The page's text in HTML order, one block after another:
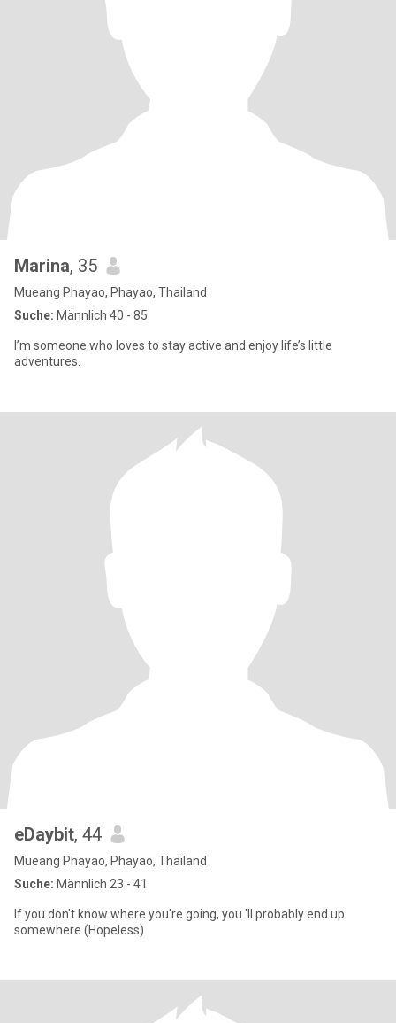
Marina, 35
Mueang Phayao, Phayao, Thailand
Suche: Männlich 40 - 85
I’m someone who loves to stay active and enjoy life’s little
adventures.
eDaybit, 44
Mueang Phayao, Phayao, Thailand
Suche: Männlich 23 - 41
If you don't know where you're going, you 'll probably end up
somewhere (Hopeless)